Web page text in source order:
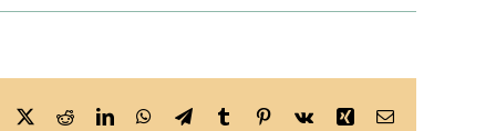
Facebook
X RedditLinkedInWhatsApp
TelegramTumblr Pinterest
Vk Xing Email